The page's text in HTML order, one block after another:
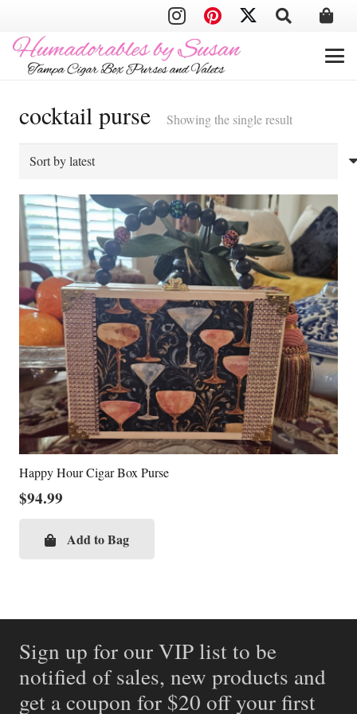
cocktail purse Showing the single result
Happy Hour Cigar Box Purse
$94.99
Add to Bag
Sign up for our VIP list to be
notified of sales, new products and
get a coupon for $20 off your first